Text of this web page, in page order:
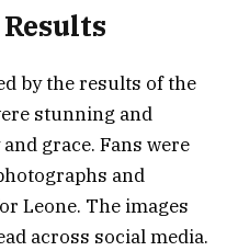
by the results of the
stunning and
grace. Fans were
and
Leone. The images
across social media.